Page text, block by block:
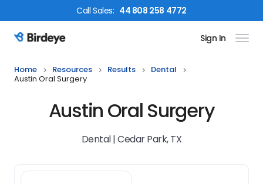
CallSales: 44 808 258 4772
Birdeye Logo Sign In
Home Resources Results
Dental
Austin Oral Surgery
Austin Oral Surgery
Dental | Cedar Park, TX